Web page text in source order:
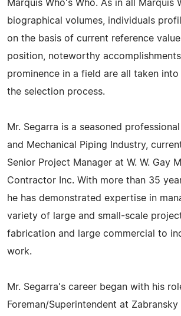
Marquis Who's Who. As in all Marquis
biographical volumes, individuals
on the basis of current reference
position, noteworthy
prominence in a field are all taken
the selection process.
Mr. Segarra is a seasoned
and Mechanical Piping Industry,
Senior Project Manager at W. W. Gay
Contractor Inc. With more than 35
he has demonstrated expertise in
variety of large and small-scale
fabrication and large commercial to
work.
Mr. Segarra's career began with his
Foreman/Superintendent at